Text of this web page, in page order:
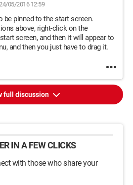
05/2016 12:59
be pinned to the start screen.
above, right-click on the
screen, and then it will appear to
and then you just have to drag it.
full discussion
IN A FEW CLICKS
with those who share your